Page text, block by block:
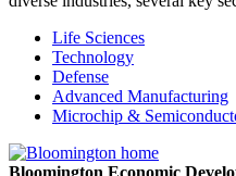
Life Sciences
Technology
Defense
Advanced Manufacturing
Microchip &